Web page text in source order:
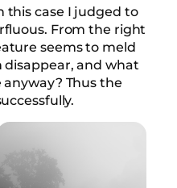
this case I judged to
From the right
seems to meld
disappear, and what
Thus the